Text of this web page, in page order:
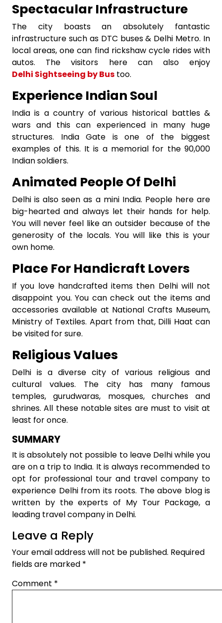
Spectacular Infrastructure
The city boasts an absolutely fantastic
infrastructure such as DTC buses & Delhi Metro. In
local areas, one can find rickshaw cycle rides with
autos. The visitors here can also enjoy
Delhi Sightseeing by Bus too.
Experience Indian Soul
India is a country of various historical battles &
wars and this can experienced in many huge
structures. India Gate is one of the biggest
examples of this. It is a memorial for the 90,000
Indian soldiers.
Animated People Of Delhi
Delhi is also seen as a mini India. People here are
big-hearted and always let their hands for help.
You will never feel like an outsider because of the
generosity of the locals. You will like this is your
own home.
Place For Handicraft Lovers
If you love handcrafted items then Delhi will not
disappoint you. You can check out the items and
accessories available at National Crafts Museum,
Ministry of Textiles. Apart from that, Dilli Haat can
be visited for sure.
Religious Values
Delhi is a diverse city of various religious and
cultural values. The city has many famous
temples, gurudwaras, mosques, churches and
shrines. All these notable sites are must to visit at
least for once.
SUMMARY
It is absolutely not possible to leave Delhi while you
are on a trip to India. It is always recommended to
opt for professional tour and travel company to
experience Delhi from its roots. The above blog is
written by the experts of My Tour Package, a
leading travel company in Delhi.
Leave a Reply
Your email address will not be published. Required
fields are marked *
Comment *